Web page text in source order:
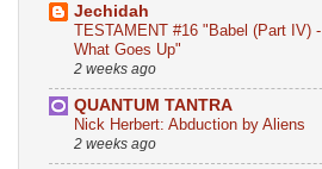
Jechidah
TESTAMENT #16 "Babel (Part IV) -
What Goes Up"
2 weeks ago
QUANTUM TANTRA
Nick Herbert: Abduction by Aliens
2 weeks ago